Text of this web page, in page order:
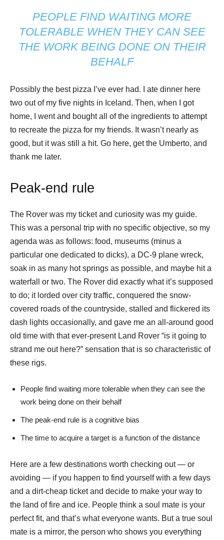
PEOPLE FIND WAITING MORE
TOLERABLE WHEN THEY CAN SEE
THE WORK BEING DONE ON THEIR
BEHALF
Possibly the best pizza I’ve ever had. I ate dinner here
two out of my five nights in Iceland. Then, when I got
home, I went and bought all of the ingredients to attempt
to recreate the pizza for my friends. It wasn’t nearly as
good, but it was still a hit. Go here, get the Umberto, and
thank me later.
Peak-end rule
The Rover was my ticket and curiosity was my guide.
This was a personal trip with no specific objective, so my
agenda was as follows: food, museums (minus a
particular one dedicated to dicks), a DC-9 plane wreck,
soak in as many hot springs as possible, and maybe hit a
waterfall or two. The Rover did exactly what it’s supposed
to do; it lorded over city traffic, conquered the snow-
covered roads of the countryside, stalled and flickered its
dash lights occasionally, and gave me an all-around good
old time with that ever-present Land Rover “is it going to
strand me out here?” sensation that is so characteristic of
these rigs.
People find waiting more tolerable when they can see the
work being done on their behalf
The peak-end rule is a cognitive bias
The time to acquire a target is a function of the distance
Here are a few destinations worth checking out — or
avoiding — if you happen to find yourself with a few days
and a dirt-cheap ticket and decide to make your way to
the land of fire and ice. People think a soul mate is your
perfect fit, and that’s what everyone wants. But a true soul
mate is a mirror, the person who shows you everything